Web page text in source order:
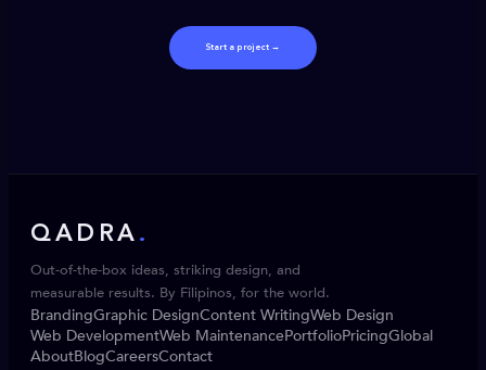
Start a project →
QADRA .
Out-of-the-box ideas, striking design, and
measurable results. By Filipinos, for the world.
BrandingGraphic DesignContent WritingWeb Design
Web DevelopmentWeb MaintenancePortfolioPricingGlobal
AboutBlogCareersContact